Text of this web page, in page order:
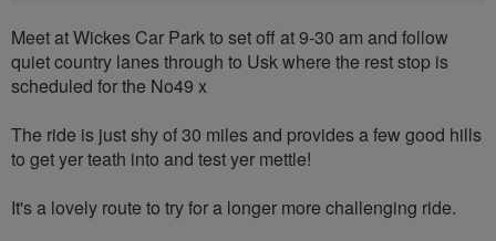
Meet at Wickes Car Park to set off at 9-30 am and follow
quiet country lanes through to Usk where the rest stop is
scheduled for the No49 x
The ride is just shy of 30 miles and provides a few good hills
to get yer teath into and test yer mettle!
It's a lovely route to try for a longer more challenging ride.